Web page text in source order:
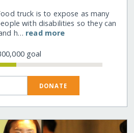
truck is to expose as many
with disabilities so they can
h… read more
goal
DONATE